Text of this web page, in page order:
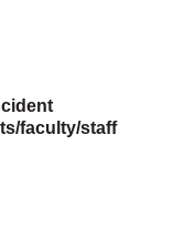
faculty/staff